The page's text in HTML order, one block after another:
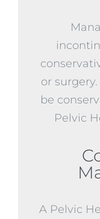
or
be
Pelvic
A Pelvic